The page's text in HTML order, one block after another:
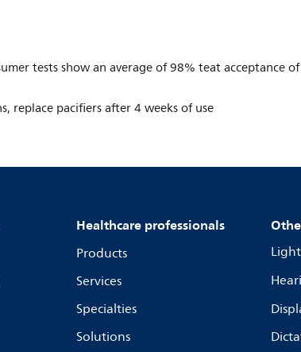
tests show an average of 98% teat
replace pacifiers after 4 weeks of use
Healthcare professionals
Products
Services
Specialties
Solutions